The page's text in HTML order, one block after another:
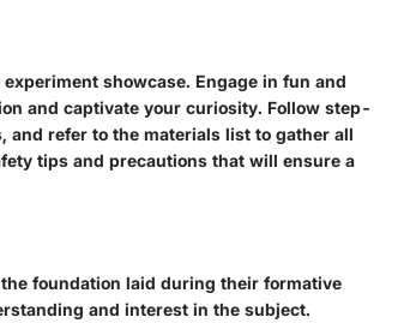
showcase. Engage in fun and
and captivate your curiosity. Follow step-
refer to the materials list to gather all
tips and precautions that will ensure a
foundation laid during their formative
and interest in the subject.